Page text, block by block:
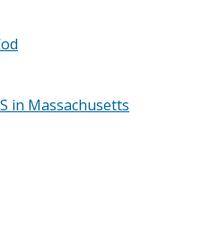
in Massachusetts